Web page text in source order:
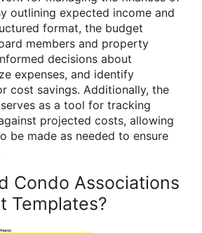
outlining expected income and
format, the budget
members and property
decisions about
expenses, and identify
cost savings. Additionally, the
as a tool for tracking
projected costs, allowing
be made as needed to ensure
Condo Associations
Templates?